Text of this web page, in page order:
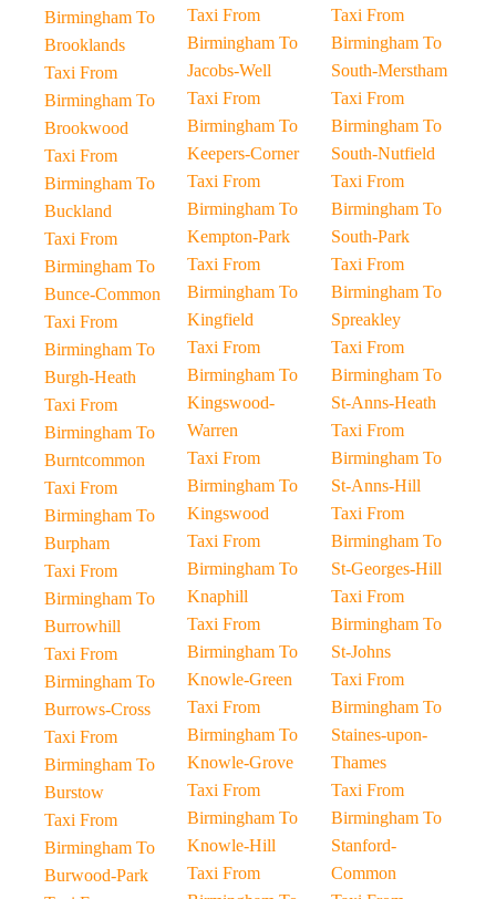
Birmingham To
Brooklands
Taxi From
Birmingham To
Brookwood
Taxi From
Birmingham To
Buckland
Taxi From
Birmingham To
Bunce-Common
Taxi From
Birmingham To
Burgh-Heath
Taxi From
Birmingham To
Burntcommon
Taxi From
Birmingham To
Burpham
Taxi From
Birmingham To
Burrowhill
Taxi From
Birmingham To
Burrows-Cross
Taxi From
Birmingham To
Burstow
Taxi From
Birmingham To
Burwood-Park
Taxi From
Birmingham To
Jacobs-Well
Taxi From
Birmingham To
Keepers-Corner
Taxi From
Birmingham To
Kempton-Park
Taxi From
Birmingham To
Kingfield
Taxi From
Birmingham To
Kingswood-
Warren
Taxi From
Birmingham To
Kingswood
Taxi From
Birmingham To
Knaphill
Taxi From
Birmingham To
Knowle-Green
Taxi From
Birmingham To
Knowle-Grove
Taxi From
Birmingham To
Knowle-Hill
Taxi From
Taxi From
Birmingham To
South-Merstham
Taxi From
Birmingham To
South-Nutfield
Taxi From
Birmingham To
South-Park
Taxi From
Birmingham To
Spreakley
Taxi From
Birmingham To
St-Anns-Heath
Taxi From
Birmingham To
St-Anns-Hill
Taxi From
Birmingham To
St-Georges-Hill
Taxi From
Birmingham To
St-Johns
Taxi From
Birmingham To
Staines-upon-
Thames
Taxi From
Birmingham To
Stanford-
Common